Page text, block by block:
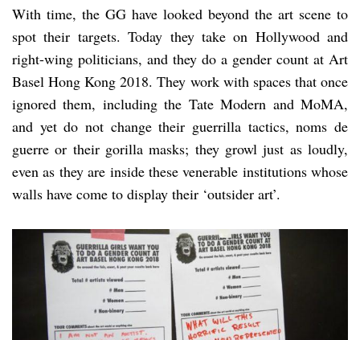
With time, the GG have looked beyond the art scene to
spot their targets. Today they take on Hollywood and
right-wing politicians, and they do a gender count at Art
Basel Hong Kong 2018. They work with spaces that once
ignored them, including the Tate Modern and MoMA,
and yet do not change their guerrilla tactics, noms de
guerre or their gorilla masks; they growl just as loudly,
even as they are inside these venerable institutions whose
walls have come to display their ‘outsider art’.